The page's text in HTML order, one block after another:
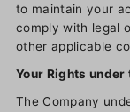
to maintain your
comply with legal
other applicable
Your Rights under
The Company